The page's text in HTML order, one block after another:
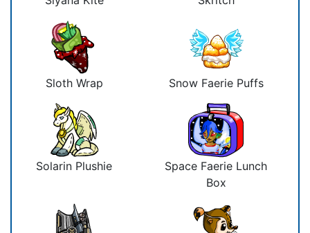
Sloth Wrap Snow Faerie Puffs
Solarin Plushie
Space Faerie Lunch
Box